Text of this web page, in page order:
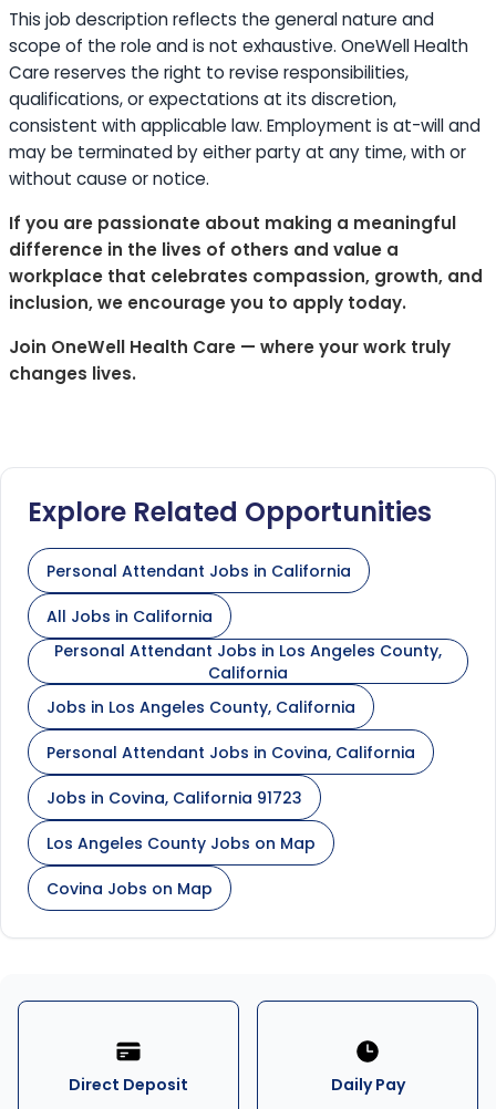
This job description reflects the general nature and
scope of the role and is not exhaustive. OneWell Health
Care reserves the right to revise responsibilities,
qualifications, or expectations at its discretion,
consistent with applicable law. Employment is at-will and
may be terminated by either party at any time, with or
without cause or notice.
If you are passionate about making a meaningful
difference in the lives of others and value a
workplace that celebrates compassion, growth, and
inclusion, we encourage you to apply today.
Join OneWell Health Care — where your work truly
changes lives.
Explore Related Opportunities
Personal Attendant Jobs in California
All Jobs in California
Personal Attendant Jobs in Los Angeles County,
California
Jobs in Los Angeles County, California
Personal Attendant Jobs in Covina, California
Jobs in Covina, California 91723
Los Angeles County Jobs on Map
Covina Jobs on Map
Direct Deposit Daily Pay